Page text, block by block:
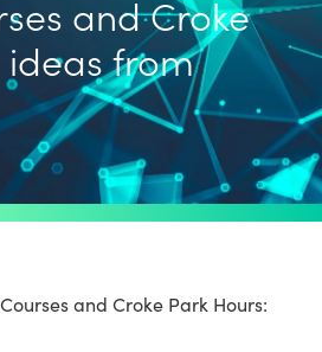
and Croke
ideas from
and Croke Park Hours: